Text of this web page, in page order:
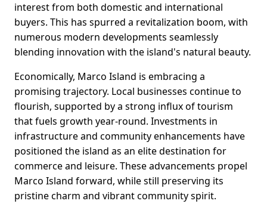
interest from both domestic and international
buyers. This has spurred a revitalization boom, with
numerous modern developments seamlessly
blending innovation with the island's natural beauty.
Economically, Marco Island is embracing a
promising trajectory. Local businesses continue to
flourish, supported by a strong influx of tourism
that fuels growth year-round. Investments in
infrastructure and community enhancements have
positioned the island as an elite destination for
commerce and leisure. These advancements propel
Marco Island forward, while still preserving its
pristine charm and vibrant community spirit.